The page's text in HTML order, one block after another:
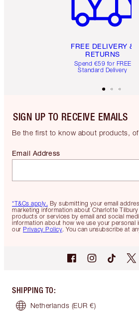
FREE DELIVERY &
RETURNS
Spend €59 for FREE
Standard Delivery
SIGN UP TO RECEIVE EMAILS
Be the first to know about products,
*T&Cs apply. By submitting your email
marketing information about Charlotte
products or services by email and social
information about how we use your personal
our Privacy Policy. You can unsubscribe at
Email Address
SHIPPING TO:
Netherlands (EUR €)